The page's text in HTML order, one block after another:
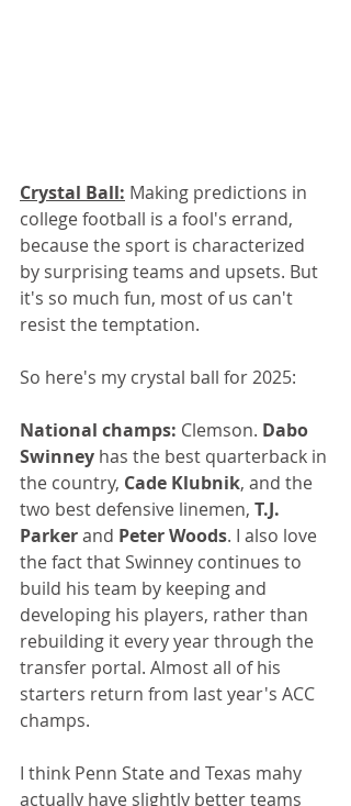
Crystal Ball: Making predictions in
college football is a fool's errand,
because the sport is characterized
by surprising teams and upsets. But
it's so much fun, most of us can't
resist the temptation.
So here's my crystal ball for 2025:
National champs: Clemson. Dabo
Swinney has the best quarterback in
the country, Cade Klubnik, and the
two best defensive linemen, T.J.
Parker and Peter Woods. I also love
the fact that Swinney continues to
build his team by keeping and
developing his players, rather than
rebuilding it every year through the
transfer portal. Almost all of his
starters return from last year's ACC
champs.
I think Penn State and Texas mahy
actually have slightly better teams